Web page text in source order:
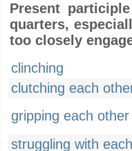
Present
quarters,
too closely
clinching
clutching each
gripping each other
struggling with each